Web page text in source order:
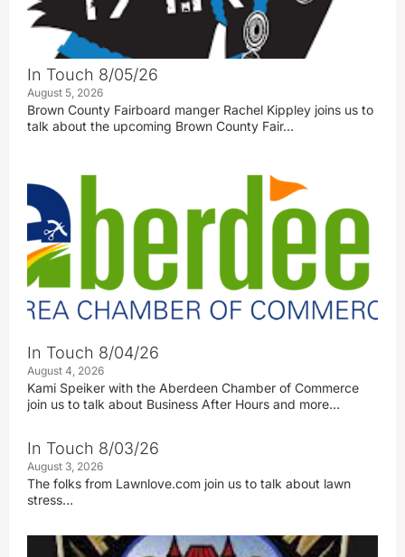
In Touch 8/05/26
August 5, 2026
Brown County Fairboard manger Rachel Kippley joins us to
talk about the upcoming Brown County Fair…
In Touch 8/04/26
August 4, 2026
Kami Speiker with the Aberdeen Chamber of Commerce
join us to talk about Business After Hours and more…
In Touch 8/03/26
August 3, 2026
The folks from Lawnlove.com join us to talk about lawn
stress…